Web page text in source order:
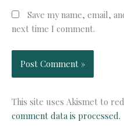
Save my name, email,
next time I comment.
This site uses Akismet to
comment data is processed.